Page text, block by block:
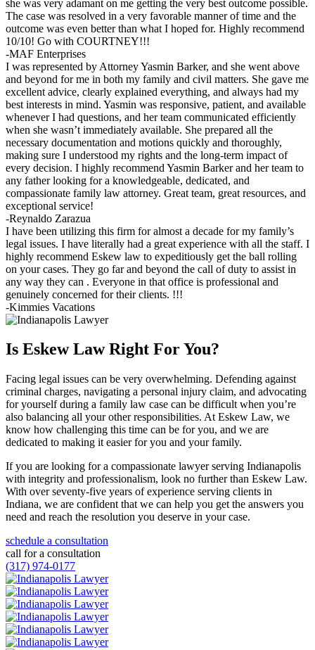
she was very adamant on me getting the very best outcome possible.
The case was resolved in a very favorable manner of time and the
outcome was even better than what I hoped for. Highly recommend
10/10! Go with COURTNEY!!!
-MAF Enterprises
I was represented by Attorney Yasmin Barker, and she went above
and beyond for me in both my family and civil matters. She gave me
excellent advice, clearly explained everything, and always had my
best interests in mind. Yasmin was responsive, patient, and available
whenever I had questions, and her team communicated efficiently
when she wasn’t immediately available. She prepared all the
necessary documentation and motions quickly and thoroughly,
making sure I understood my rights and the long-term impact of
every decision. I highly recommend Yasmin Barker and her team to
any father looking for a knowledgeable, dedicated, and
compassionate family law attorney. Great team, great resources, and
exceptional service!
-Reynaldo Zarazua
I have been utilizing this firm for almost a decade for my family’s
legal issues. I have literally had a great experience with all the staff. I
highly recommend Eskew law to expeditiously get the ball rolling
on your cases. They go far and beyond the call of duty to assist in
any way they can . Everyone in that office is professional and
genuinely concerned for their clients. !!!
-Kimmies Vacations
Is Eskew Law Right For You?
Facing legal issues can be very overwhelming. Defending against
criminal charges, navigating a personal injury claim, and advocating
for yourself during a family law case can be difficult when you’re
also balancing all your other responsibilities. At Eskew Law, we
know how challenging this time can be for you, and we are
dedicated to making it easier for you and your family.
If you are looking for a compassionate lawyer serving Indianapolis
with integrity and professionalism, look no further than Eskew Law.
With over seventy-five years of experience serving clients in
Indiana, we are confident that we can help you get the answers you
need and reach the resolution you deserve in your case.
schedule a consultation
call for a consultation
(317) 974-0177